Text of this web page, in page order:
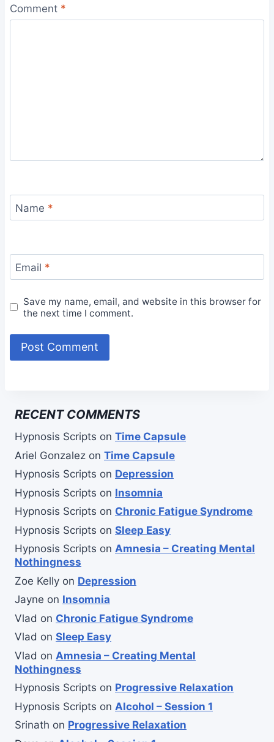
Comment *
Name *
Email *
Save my name, email, and website in this browser for
the next time I comment.
RECENT COMMENTS
Hypnosis Scripts on Time Capsule
Ariel Gonzalez on Time Capsule
Hypnosis Scripts on Depression
Hypnosis Scripts on Insomnia
Hypnosis Scripts on Chronic Fatigue Syndrome
Hypnosis Scripts on Sleep Easy
Hypnosis Scripts on Amnesia – Creating Mental
Nothingness
Zoe Kelly on Depression
Jayne on Insomnia
Vlad on Chronic Fatigue Syndrome
Vlad on Sleep Easy
Vlad on Amnesia – Creating Mental
Nothingness
Hypnosis Scripts on Progressive Relaxation
Hypnosis Scripts on Alcohol – Session 1
Srinath on Progressive Relaxation